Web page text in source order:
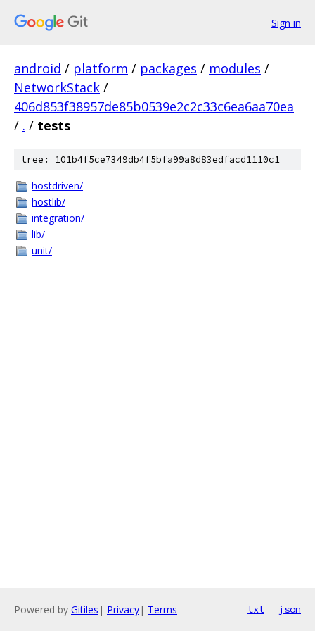
Sign in
android / platform / packages / modules /
NetworkStack /
406d853f38957de85b0539e2c2c33c6ea6aa70ea
/ . / tests
tree: 101b4f5ce7349db4f5bfa99a8d83edfacd1110c1
hostdriven/
hostlib/
integration/
lib/
unit/
Powered by Gitiles | Privacy| Terms txt json